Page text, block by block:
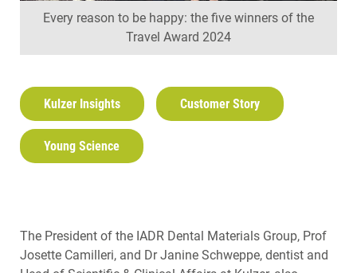
Every reason to be happy: the five winners of the
Travel Award 2024
Kulzer Insights Customer Story
Young Science
The President of the IADR Dental Materials Group, Prof
Josette Camilleri, and Dr Janine Schweppe, dentist and